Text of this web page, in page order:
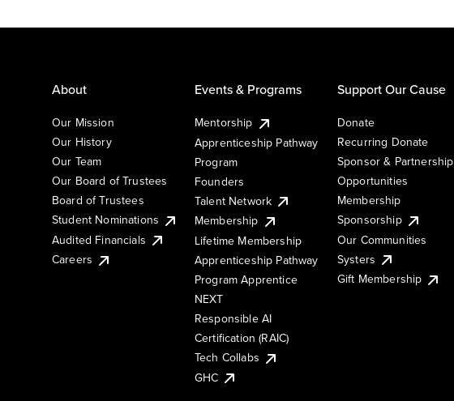
About
Our Mission
Our History
Our Team
Our Board of Trustees
Board of Trustees
Student Nominations
Audited Financials
Careers
Events & Programs
Mentorship
Apprenticeship Pathway
Program
Founders
Talent Network
Membership
Lifetime Membership
Apprenticeship Pathway
Program Apprentice
NEXT
Responsible AI
Certification (RAIC)
Tech Collabs
GHC
Support Our Cause
Donate
Recurring Donate
Sponsor & Partnership
Opportunities
Membership
Sponsorship
Our Communities
Systers
Gift Membership